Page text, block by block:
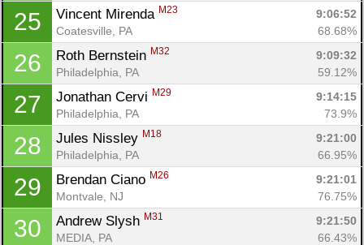
25 Vincent Mirenda M23
9:06:52
Coatesville, PA
68.68%
26 Roth Bernstein M32
9:09:32
Philadelphia, PA
59.12%
27 Jonathan Cervi M29
9:14:15
Philadelphia, PA
73.9%
28 Jules Nissley M18
9:21:00
Philadelphia, PA
66.95%
29 Brendan Ciano M26
9:21:01
Montvale, NJ
76.75%
30 Andrew Slysh M31
9:21:50
MEDIA, PA
66.43%